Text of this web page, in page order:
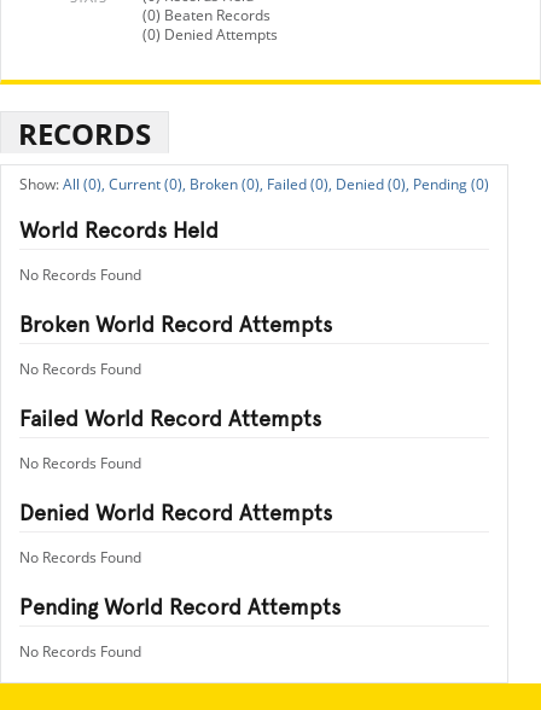
(0) Beaten Records
(0) Denied Attempts
RECORDS
All (0), Current (0), Broken (0), Failed (0), Denied (0), Pending (0)
World Records Held
No Records Found
Broken World Record Attempts
No Records Found
Failed World Record Attempts
No Records Found
Denied World Record Attempts
No Records Found
Pending World Record Attempts
No Records Found